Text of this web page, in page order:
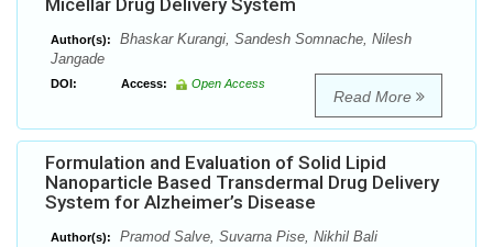
Micellar Drug Delivery System
Author(s):
Bhaskar Kurangi, Sandesh Somnache, Nilesh
Jangade
DOI: Access: Open Access
Read More
Formulation and Evaluation of Solid Lipid
Nanoparticle Based Transdermal Drug Delivery
System for Alzheimer’s Disease
Author(s): Pramod Salve, Suvarna Pise, Nikhil Bali